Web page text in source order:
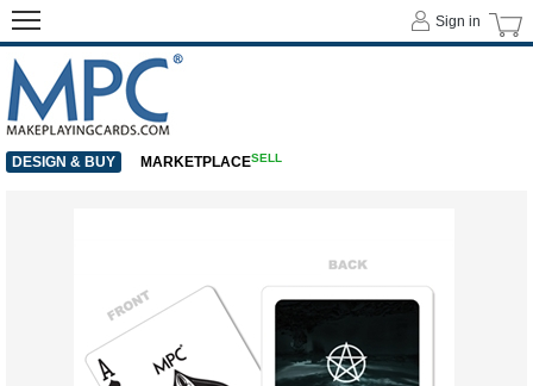
Sign in
DESIGN & BUY MARKETPLACESELL